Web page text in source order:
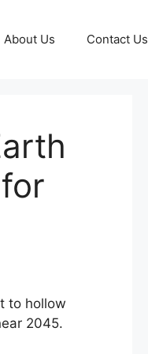
About Us Contact Us
to hollow
2045.